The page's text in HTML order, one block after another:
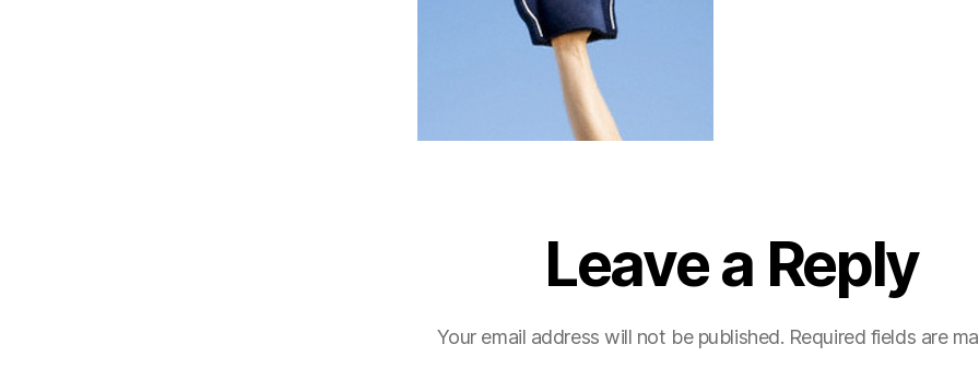
Leave a Reply
Your email address will not be published. Required fields are